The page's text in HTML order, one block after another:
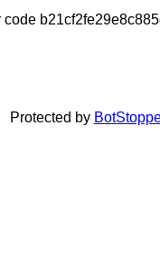
Protected by